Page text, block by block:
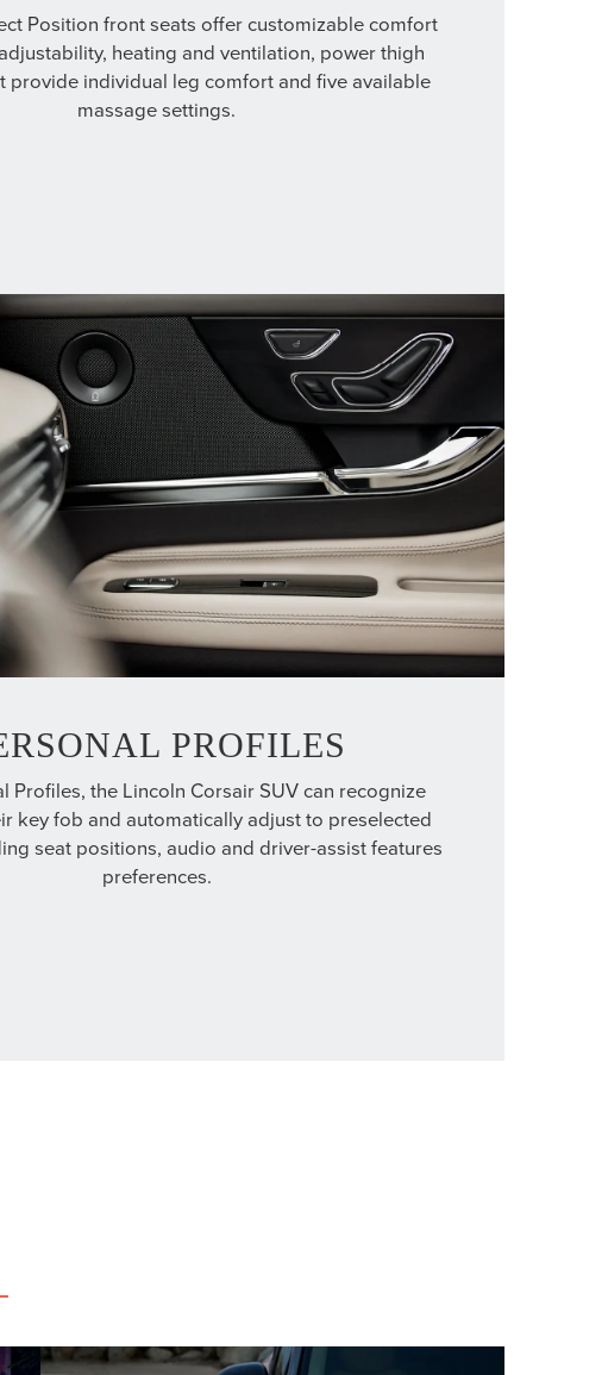
Position front seats offer customizable comfort
heating and ventilation, power thigh
provide individual leg comfort and five available
massage settings.
PROFILES
Profiles, the Lincoln Corsair SUV can recognize
key fob and automatically adjust to preselected
seat positions, audio and driver-assist features
preferences.